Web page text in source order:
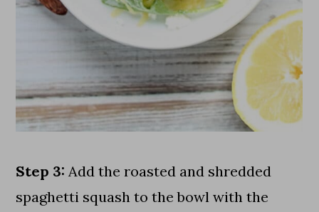
Step 3: Add the roasted and shredded
spaghetti squash to the bowl with the